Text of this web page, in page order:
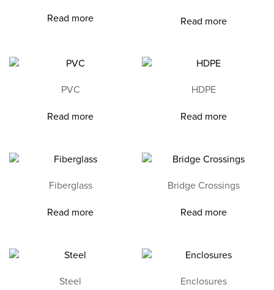
Read more Read more
PVC
Read more
HDPE
Read more
Fiberglass
Read more
Bridge Crossings
Read more
Steel Enclosures